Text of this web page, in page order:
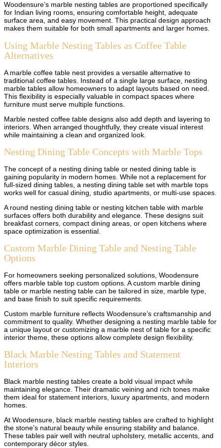
Woodensure’s marble nesting tables are proportioned specifically
for Indian living rooms, ensuring comfortable height, adequate
surface area, and easy movement. This practical design approach
makes them suitable for both small apartments and larger homes.
Using Marble Nesting Tables as Coffee Table
Alternatives
A marble coffee table nest provides a versatile alternative to
traditional coffee tables. Instead of a single large surface, nesting
marble tables allow homeowners to adapt layouts based on need.
This flexibility is especially valuable in compact spaces where
furniture must serve multiple functions.
Marble nested coffee table designs also add depth and layering to
interiors. When arranged thoughtfully, they create visual interest
while maintaining a clean and organized look.
Nesting Dining Table Concepts with Marble Tops
The concept of a nesting dining table or nested dining table is
gaining popularity in modern homes. While not a replacement for
full-sized dining tables, a nesting dining table set with marble tops
works well for casual dining, studio apartments, or multi-use spaces.
A round nesting dining table or nesting kitchen table with marble
surfaces offers both durability and elegance. These designs suit
breakfast corners, compact dining areas, or open kitchens where
space optimization is essential.
Custom Marble Dining Table and Nesting Table
Options
For homeowners seeking personalized solutions, Woodensure
offers marble table top custom options. A custom marble dining
table or marble nesting table can be tailored in size, marble type,
and base finish to suit specific requirements.
Custom marble furniture reflects Woodensure’s craftsmanship and
commitment to quality. Whether designing a nesting marble table for
a unique layout or customizing a marble nest of table for a specific
interior theme, these options allow complete design flexibility.
Black Marble Nesting Tables and Statement
Interiors
Black marble nesting tables create a bold visual impact while
maintaining elegance. Their dramatic veining and rich tones make
them ideal for statement interiors, luxury apartments, and modern
homes.
At Woodensure, black marble nesting tables are crafted to highlight
the stone’s natural beauty while ensuring stability and balance.
These tables pair well with neutral upholstery, metallic accents, and
contemporary décor styles.